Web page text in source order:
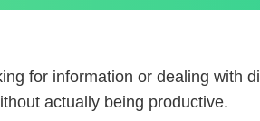
for information or dealing with
actually being productive.